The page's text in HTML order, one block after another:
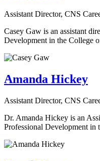
Assistant Director, CNS
Casey Gaw is an assistant
Development in the College
Amanda Hickey
Assistant Director, CNS
Dr. Amanda Hickey is an
Professional Development in